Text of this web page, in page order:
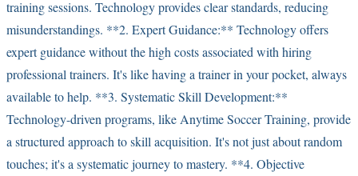
training sessions. Technology provides clear standards, reducing
misunderstandings. **2. Expert Guidance:** Technology offers
expert guidance without the high costs associated with hiring
professional trainers. It's like having a trainer in your pocket, always
available to help. **3. Systematic Skill Development:**
Technology-driven programs, like Anytime Soccer Training, provide
a structured approach to skill acquisition. It's not just about random
touches; it's a systematic journey to mastery. **4. Objective